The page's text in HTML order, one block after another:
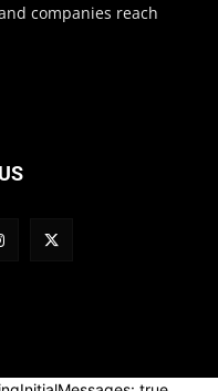
companies reach